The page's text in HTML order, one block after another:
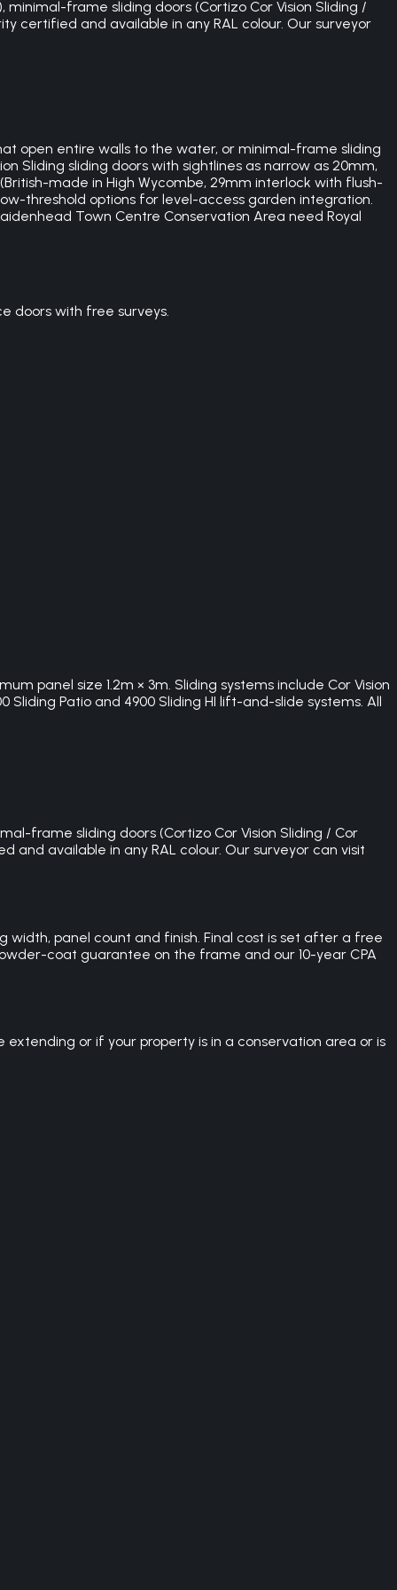
frame sliding doors (Cortizo Cor Vision Sliding /
certified and available in any RAL colour. Our surveyor
open entire walls to the water, or minimal-frame sliding
Sliding sliding doors with sightlines as narrow as 20mm,
made in High Wycombe, 29mm interlock with flush-
threshold options for level-access garden integration.
Town Centre Conservation Area need Royal
doors with free surveys.
panel size 1.2m × 3m. Sliding systems include Cor Vision
Sliding Patio and 4900 Sliding HI lift-and-slide systems. All
frame sliding doors (Cortizo Cor Vision Sliding / Cor
and available in any RAL colour. Our surveyor can visit
width, panel count and finish. Final cost is set after a free
coat guarantee on the frame and our 10-year CPA
or if your property is in a conservation area or is